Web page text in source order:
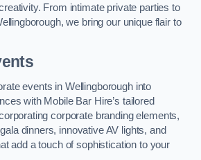
From intimate private parties to
we bring our unique flair to
events in Wellingborough into
with Mobile Bar Hire’s tailored
corporate branding elements,
dinners, innovative AV lights, and
add a touch of sophistication to your